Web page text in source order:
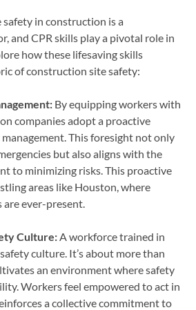
in construction is a
and CPR skills play a pivotal role in
how these lifesaving skills
of construction site safety:
By equipping workers with
companies adopt a proactive
This foresight not only
but also aligns with the
to minimizing risks. This proactive
areas like Houston, where
ever-present.
Culture:A workforce trained in
culture. It’s about more than
an environment where safety
Workers feel empowered to act in
a collective commitment to